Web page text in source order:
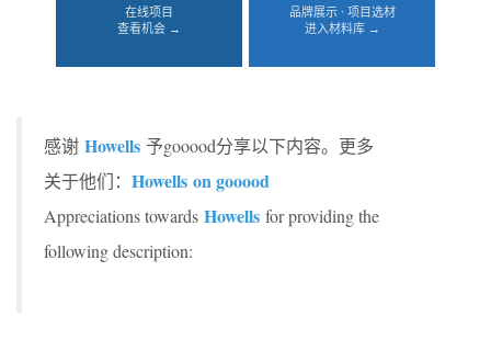
在线项目
查看机会 →
品牌展示 · 项目选材
进入材料库 →
感谢 Howells 予gooood分享以下内容。更多
关于他们： Howells on gooood
Appreciations towards Howells for providing the
following description: